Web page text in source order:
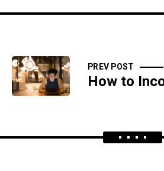
PREV POST